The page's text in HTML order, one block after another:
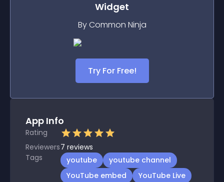
Widget
By Common Ninja
Try For Free!
App Info
Rating
Reviewers7 reviews
Tags
youtube
youtube channel
YouTube embed
YouTube Live